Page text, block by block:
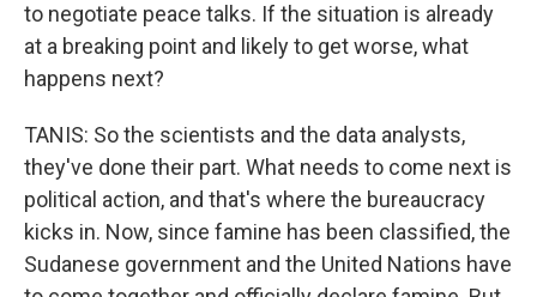
to negotiate peace talks. If the situation is already
at a breaking point and likely to get worse, what
happens next?
TANIS: So the scientists and the data analysts,
they've done their part. What needs to come next is
political action, and that's where the bureaucracy
kicks in. Now, since famine has been classified, the
Sudanese government and the United Nations have